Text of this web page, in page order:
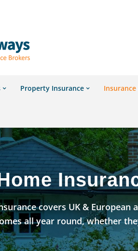
Property Insurance
covers UK & European
all year round, whether